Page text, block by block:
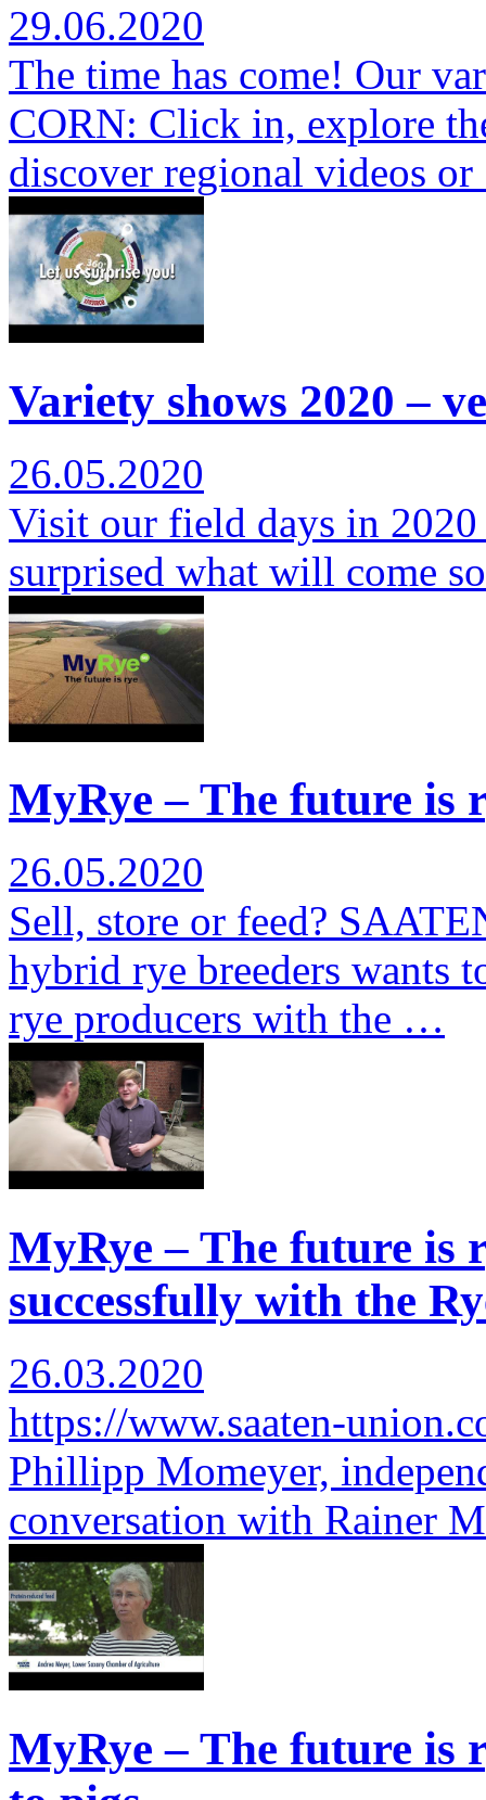
29.06.2020
The time has come! Our
CORN: Click in, explore
discover regional videos
Variety shows 2020 –
26.05.2020
Visit our field days in
surprised what will come
MyRye – The future is
26.05.2020
Sell, store or feed?
hybrid rye breeders wants
rye producers with the …
MyRye – The future is
successfully with the
26.03.2020
https://www.saaten-
Phillipp Momeyer,
conversation with Rainer
MyRye – The future is